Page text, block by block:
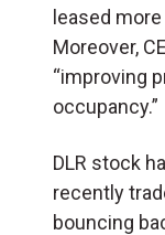
leased
Moreover,
“improving
occupancy.”
DLR stock
recently
bouncing